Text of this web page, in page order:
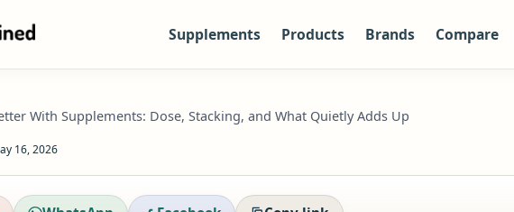
Supplements Products Brands Compare
With Supplements: Dose, Stacking, and What Quietly Adds Up
16, 2026